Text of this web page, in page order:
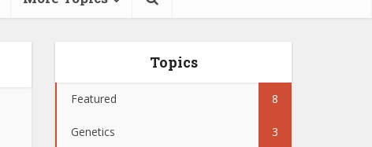
Topics
Featured 8
Genetics 3